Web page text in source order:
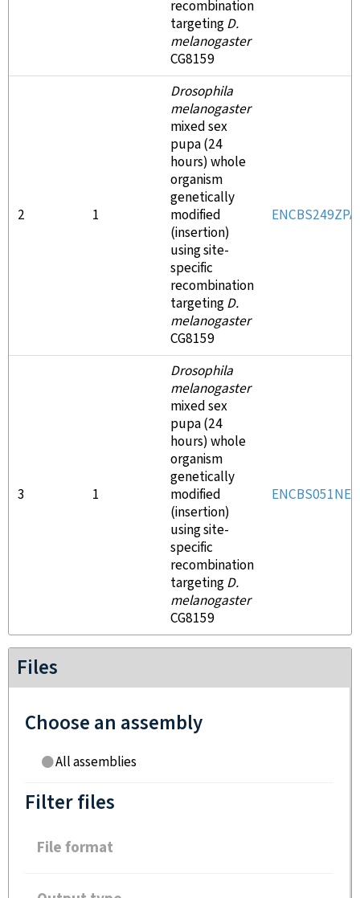
recombination
targetingD.
melanogaster
CG8159
2 1
Drosophila
melanogaster
mixed sex
pupa (24
hours) whole
organism
genetically
modified
(insertion)
using site-
specific
recombination
targetingD.
melanogaster
CG8159
ENCBS249ZPA
3 1
Drosophila
melanogaster
mixed sex
pupa (24
hours) whole
organism
genetically
modified
(insertion)
using site-
specific
recombination
targetingD.
melanogaster
CG8159
ENCBS051NEV
Files
Choose an assembly
All assemblies
Filter files
File format